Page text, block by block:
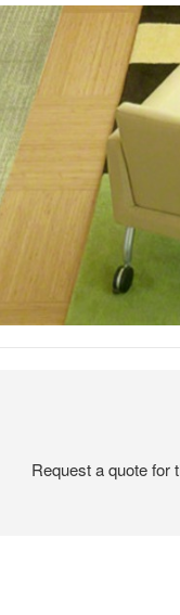
Request a quote for